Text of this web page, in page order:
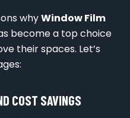
whyWindow Film
become a top choice
their spaces. Let’s
COST SAVINGS